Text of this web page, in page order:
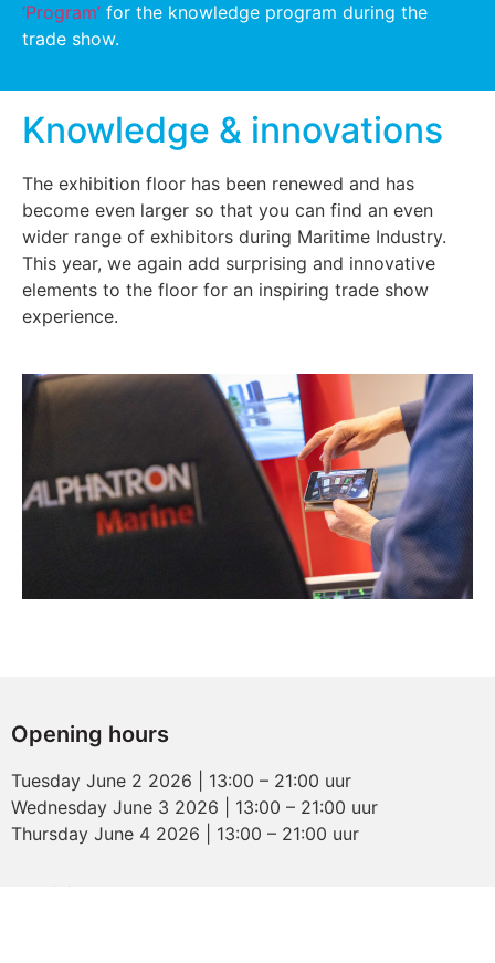
‘Program’ for the knowledge program during the
trade show.
Knowledge & innovations
The exhibition floor has been renewed and has
become even larger so that you can find an even
wider range of exhibitors during Maritime Industry.
This year, we again add surprising and innovative
elements to the floor for an inspiring trade show
experience.
Opening hours
Tuesday June 2 2026 | 13:00 – 21:00 uur
Wednesday June 3 2026 | 13:00 – 21:00 uur
Thursday June 4 2026 | 13:00 – 21:00 uur
Maritime Industry